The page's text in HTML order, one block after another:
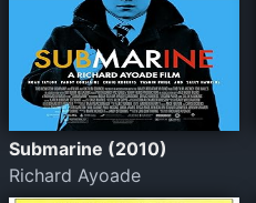
Submarine (2010)
Richard Ayoade